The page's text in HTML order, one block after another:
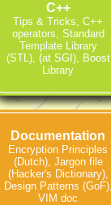
C++
Tips & Tricks, C++
operators, Standard
Template Library
(STL), (at SGI), Boost
Library
Documentation
Encryption Principles
(Dutch), Jargon file
(Hacker's Dictionary),
Design Patterns (GoF)
VIM doc